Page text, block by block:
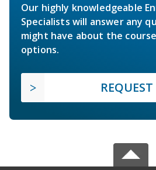
Our highly knowledgeable
Specialists will answer any
might have about the
options.